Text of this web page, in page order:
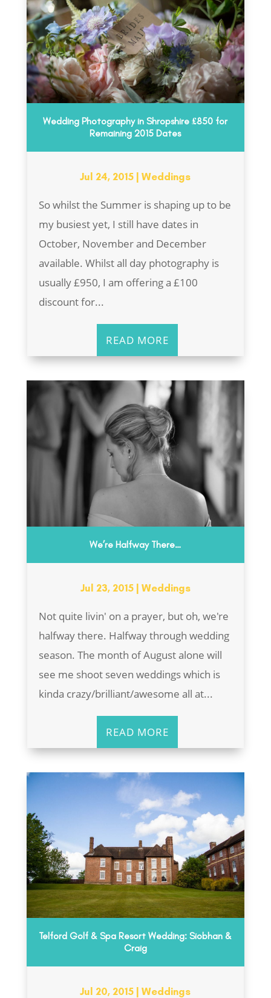
Wedding Photography in Shropshire £850 for
Remaining 2015 Dates
Jul 24, 2015 |Weddings
So whilst the Summer is shaping up to be
my busiest yet, I still have dates in
October, November and December
available. Whilst all day photography is
usually £950, I am offering a £100
discount for...
READ MORE
We’re Halfway There…
Jul 23, 2015| Weddings
Not quite livin' on a prayer, but oh, we're
halfway there. Halfway through wedding
season. The month of August alone will
see me shoot seven weddings which is
kinda crazy/brilliant/awesome all at...
READ MORE
Telford Golf & Spa Resort Wedding: Siobhan &
Craig
Jul 20, 2015 |Weddings